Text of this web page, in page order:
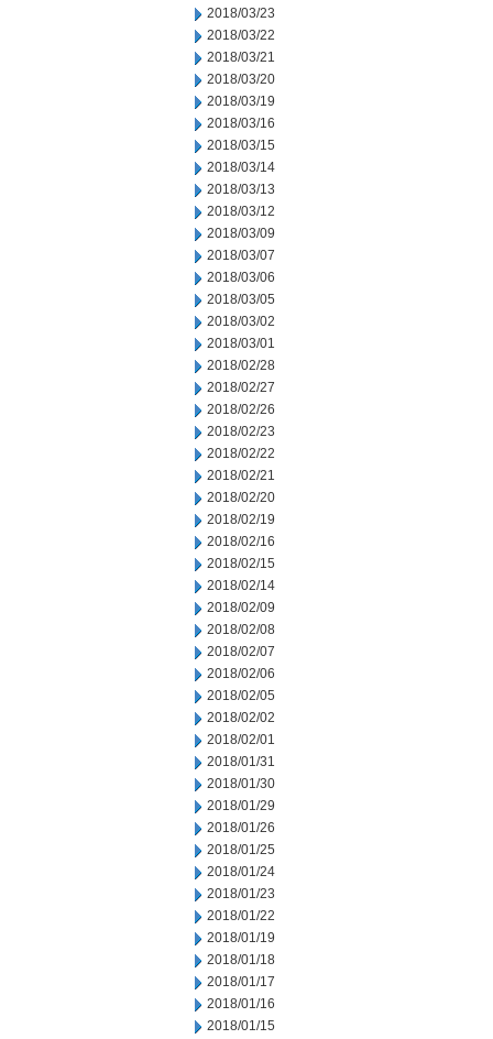
2018/03/23
2018/03/22
2018/03/21
2018/03/20
2018/03/19
2018/03/16
2018/03/15
2018/03/14
2018/03/13
2018/03/12
2018/03/09
2018/03/07
2018/03/06
2018/03/05
2018/03/02
2018/03/01
2018/02/28
2018/02/27
2018/02/26
2018/02/23
2018/02/22
2018/02/21
2018/02/20
2018/02/19
2018/02/16
2018/02/15
2018/02/14
2018/02/09
2018/02/08
2018/02/07
2018/02/06
2018/02/05
2018/02/02
2018/02/01
2018/01/31
2018/01/30
2018/01/29
2018/01/26
2018/01/25
2018/01/24
2018/01/23
2018/01/22
2018/01/19
2018/01/18
2018/01/17
2018/01/16
2018/01/15